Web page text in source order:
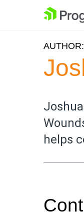
SKIP
Chef
Unify
AUTHOR:
helps